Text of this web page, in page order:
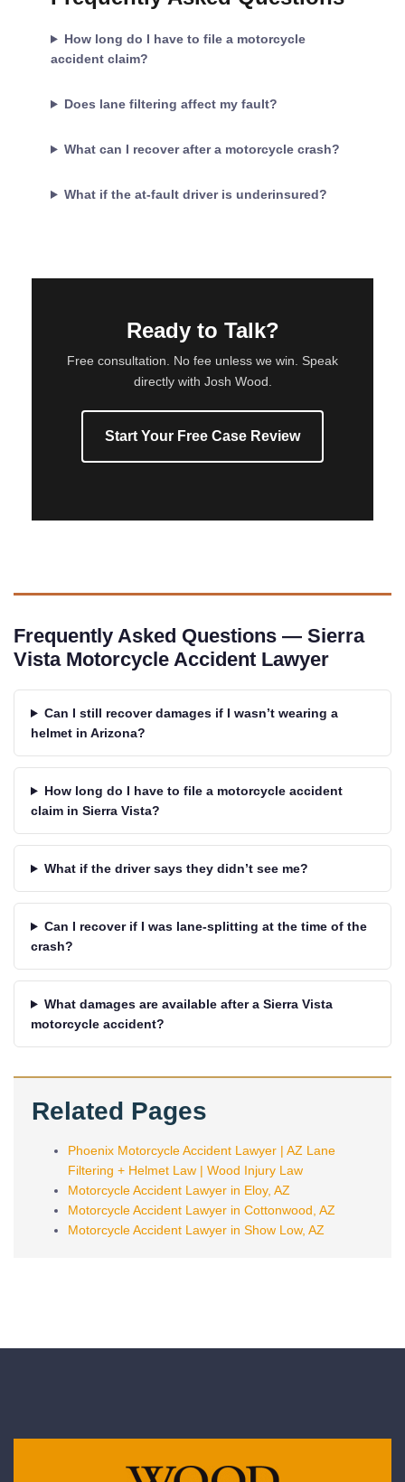
How long do I have to file a motorcycle
accident claim?
Does lane filtering affect my fault?
What can I recover after a motorcycle crash?
What if the at-fault driver is underinsured?
Ready to Talk?
Free consultation. No fee unless we win. Speak
directly with Josh Wood.
Start Your Free Case Review
Frequently Asked Questions — Sierra
Vista Motorcycle Accident Lawyer
Can I still recover damages if I wasn’t wearing a
helmet in Arizona?
How long do I have to file a motorcycle accident
claim in Sierra Vista?
What if the driver says they didn’t see me?
Can I recover if I was lane-splitting at the time of the
crash?
What damages are available after a Sierra Vista
motorcycle accident?
Related Pages
Phoenix Motorcycle Accident Lawyer | AZ Lane
Filtering + Helmet Law | Wood Injury Law
Motorcycle Accident Lawyer in Eloy, AZ
Motorcycle Accident Lawyer in Cottonwood, AZ
Motorcycle Accident Lawyer in Show Low, AZ